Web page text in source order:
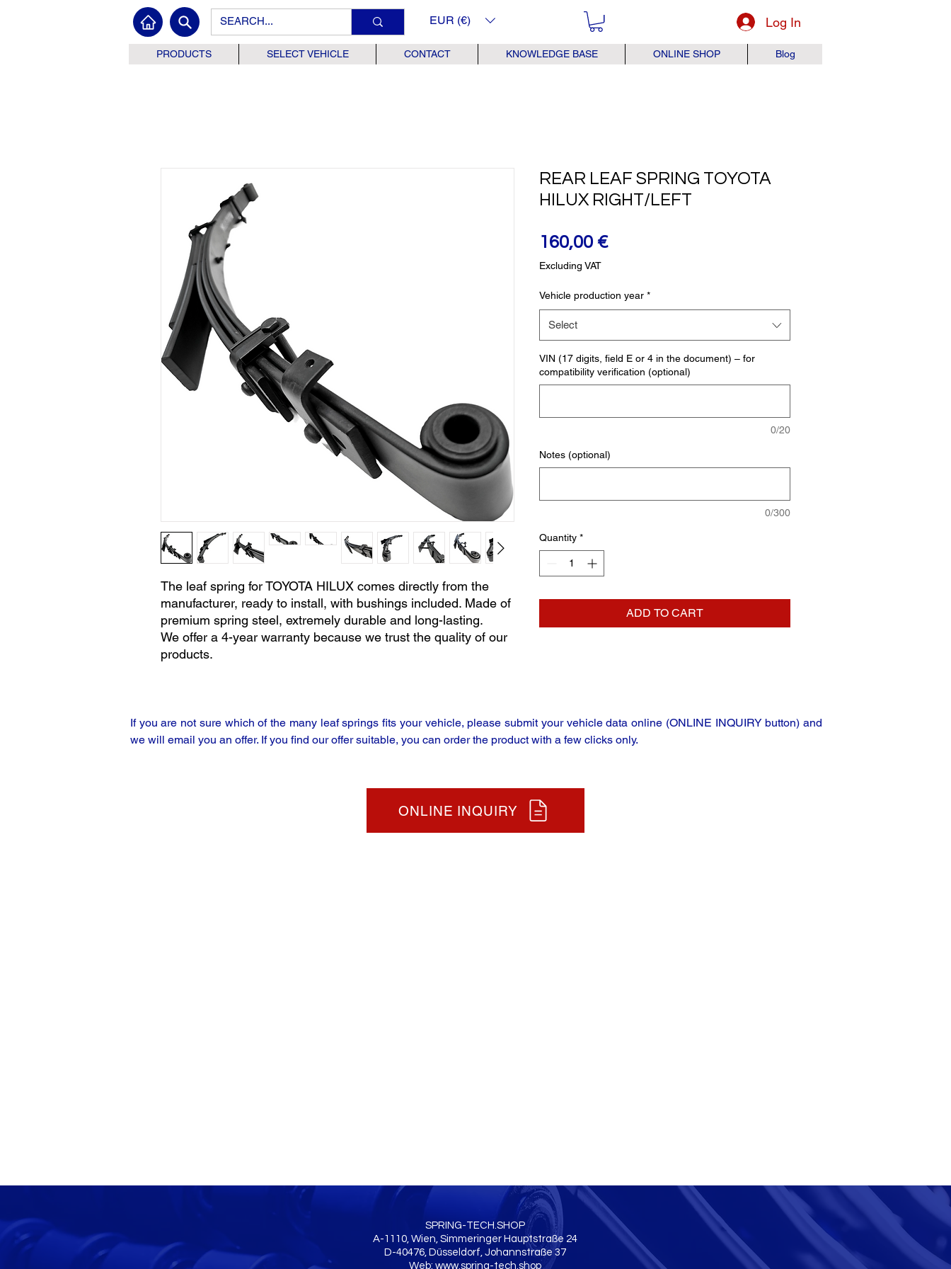
EUR (€) Log In
PRODUCTS SELECT VEHICLE CONTACT KNOWLEDGE BASE ONLINE SHOP Blog
The leaf spring for TOYOTA HILUX comes directly from the
manufacturer, ready to install, with bushings included. Made of
premium spring steel, extremely durable and long-lasting.
We offer a 4-year warranty because we trust the quality of our
products.
REAR LEAF SPRING TOYOTA
HILUX RIGHT/LEFT
160,00 €Price
Excluding VAT
Vehicle production year *
Select
VIN (17 digits, field E or 4 in the document) – for
compatibility verification (optional)
0/20
Notes (optional)
0/300
Quantity *
ADD TO CART
If you are not sure which of the many leaf springs fits your vehicle, please submit your vehicle data online (ONLINE INQUIRY button) and
we will email you an offer. If you find our offer suitable, you can order the product with a few clicks only.
ONLINE INQUIRY
SPRING-TECH.SHOP
A-1110, Wien, Simmeringer Hauptstraße 24
D-40476, Düsseldorf, Johannstraße 37
Web: www.spring-tech.shop